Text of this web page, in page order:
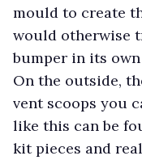
mould to create
would otherwise
bumper in its
On the outside,
vent scoops you
like this can be
kit pieces and